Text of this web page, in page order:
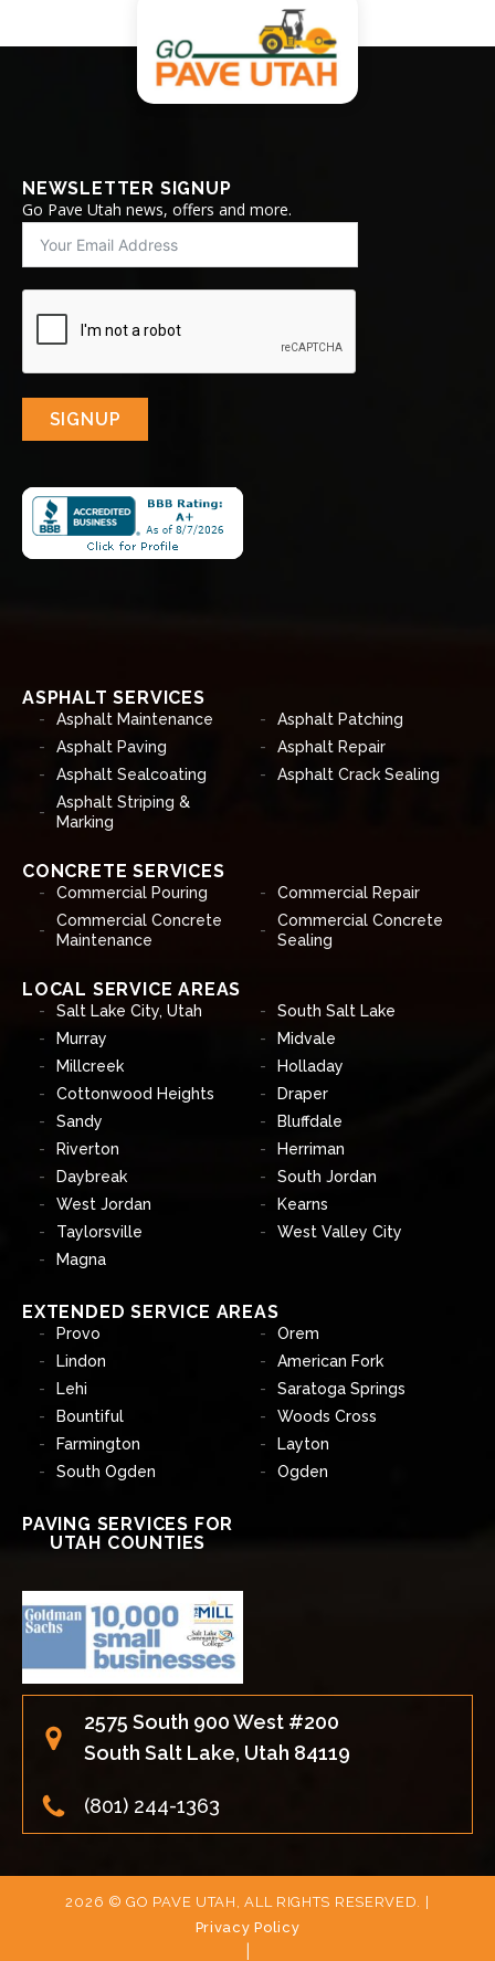
NEWSLETTER SIGNUP
Go Pave Utah news, offers and more.
SIGNUP
ASPHALT SERVICES
Asphalt Maintenance
Asphalt Patching
Asphalt Paving
Asphalt Repair
Asphalt Sealcoating
Asphalt Crack Sealing
Asphalt Striping &
Marking
CONCRETE SERVICES
Commercial Pouring
Commercial Repair
Commercial Concrete
Maintenance
Commercial Concrete
Sealing
LOCAL SERVICE AREAS
Salt Lake City, Utah
South Salt Lake
Murray
Midvale
Millcreek
Holladay
Cottonwood Heights
Draper
Sandy
Bluffdale
Riverton
Herriman
Daybreak
South Jordan
West Jordan
Kearns
Taylorsville
West Valley City
Magna
EXTENDED SERVICE AREAS
Provo
Orem
Lindon
American Fork
Lehi
Saratoga Springs
Bountiful
Woods Cross
Farmington
Layton
South Ogden
Ogden
PAVING SERVICES FOR
UTAH COUNTIES
2575 South 900 West #200
South Salt Lake, Utah 84119
(801) 244-1363
2026 © GO PAVE UTAH, ALL RIGHTS RESERVED. |
Privacy Policy